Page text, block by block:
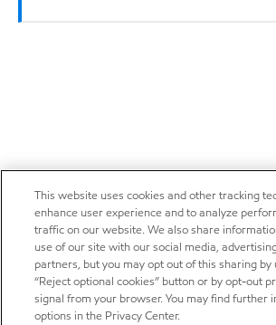
This website uses cookies and other tracking
enhance user experience and to analyze
traffic on our website. We also share
use of our site with our social media,
partners, but you may opt out of this sharing by
“Reject optional cookies” button or by opt-out
signal from your browser. You may find further
options in the Privacy Center.